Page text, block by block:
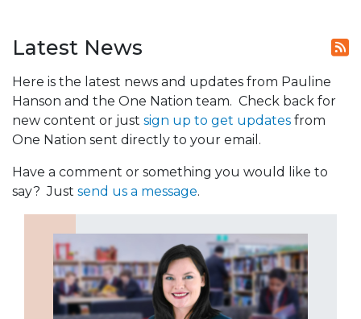
Latest News
Here is the latest news and updates from Pauline
Hanson and the One Nation team. Check back for
new content or just sign up to get updates from
One Nation sent directly to your email.
Have a comment or something you would like to
say? Just send us a message.